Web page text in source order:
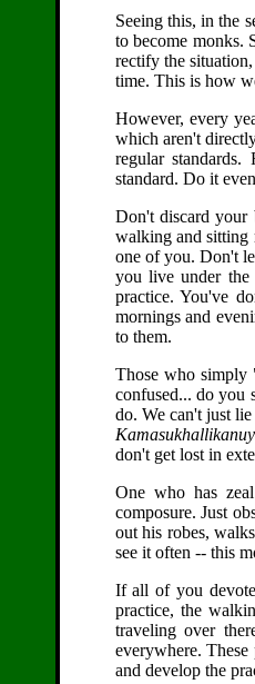
Seeing this, in the
to become monks.
rectify the
time. This is how
However, every
which aren't
regular
standard. Do it
Don't discard your
walking and sitting
one of you. Don't
you live under the
practice. You've
mornings and
to them.
Those who simply
confused... do you
do. We can't just
don't get lost in
One who has
composure. Just
out his robes,
see it often -- this
If all of you
practice, the
traveling over
everywhere.
and develop the